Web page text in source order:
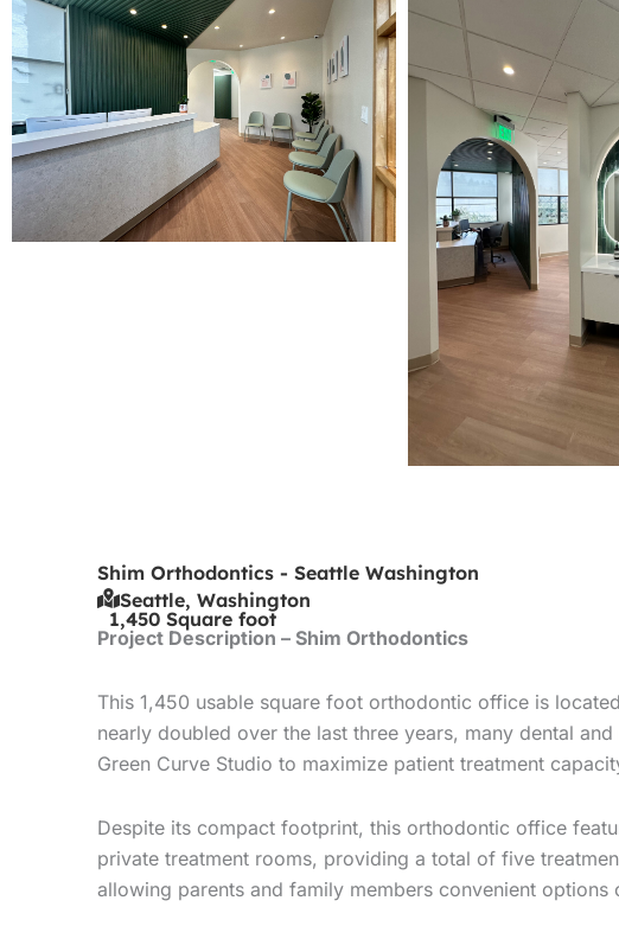
Shim Orthodontics - Seattle Washington
Seattle, Washington
1,450 Square foot
Project Description – Shim Orthodontics
This 1,450 usable square foot orthodontic office is
nearly doubled over the last three years, many dental
Green Curve Studio to maximize patient treatment
Despite its compact footprint, this orthodontic office
private treatment rooms, providing a total of five
allowing parents and family members convenient